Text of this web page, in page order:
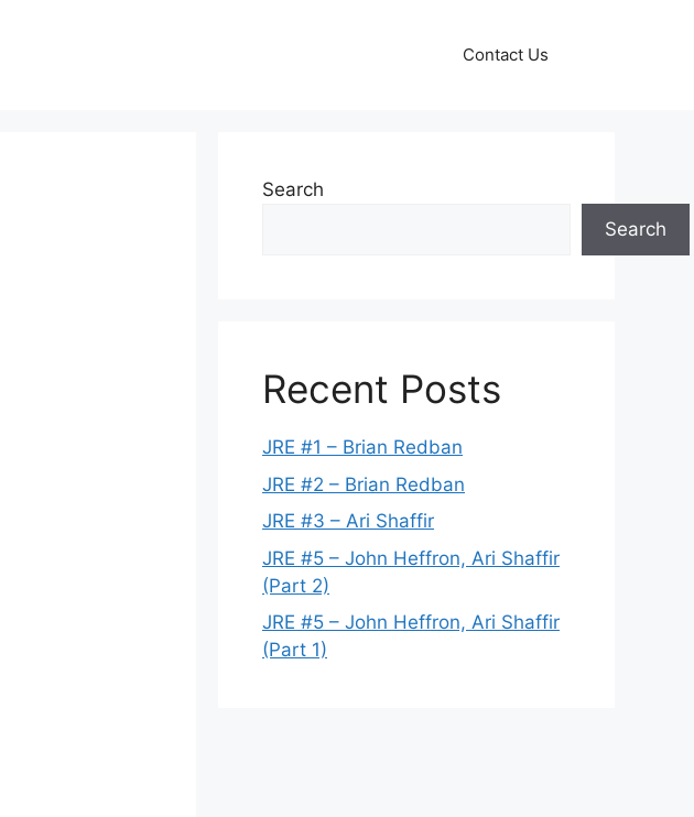
Contact Us
Search
Search
Recent Posts
JRE #1 – Brian Redban
JRE #2 – Brian Redban
JRE #3 – Ari Shaffir
JRE #5 – John Heffron, Ari Shaffir
(Part 2)
JRE #5 – John Heffron, Ari Shaffir
(Part 1)